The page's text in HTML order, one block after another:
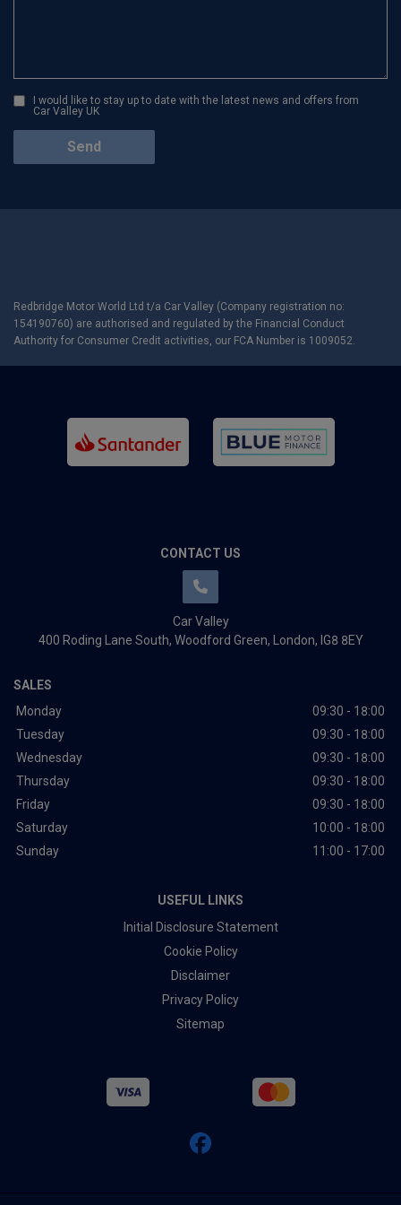
I would like to stay up to date with the latest news and offers from
Car Valley UK
Redbridge Motor World Ltd t/a Car Valley (Company registration no:
154190760) are authorised and regulated by the Financial Conduct
Authority for Consumer Credit activities, our FCA Number is 1009052.
CONTACT US
Car Valley
400 Roding Lane South Woodford Green London IG8 8EY
SALES
Monday
09:30 - 18:00
Tuesday
09:30 - 18:00
Wednesday
09:30 - 18:00
Thursday
09:30 - 18:00
Friday
09:30 - 18:00
Saturday
10:00 - 18:00
Sunday
11:00 - 17:00
USEFUL LINKS
Initial Disclosure Statement
Cookie Policy
Disclaimer
Privacy Policy
Sitemap